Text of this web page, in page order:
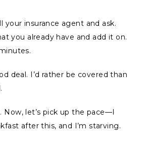
your insurance agent and ask.
you already have and add it on.
deal. I’d rather be covered than
Now, let’s pick up the pace—I
after this, and I’m starving.